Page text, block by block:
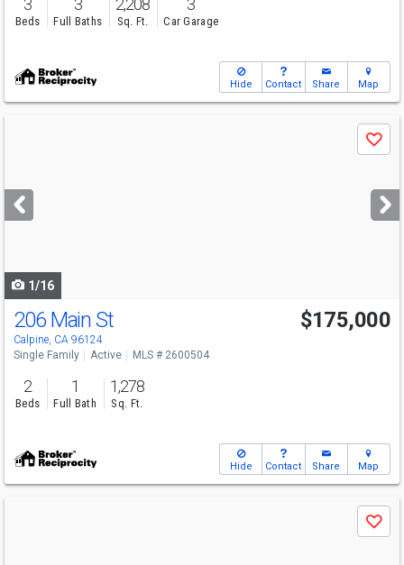
3
Beds
3
Full Baths
2,208
Sq. Ft.
3
Car Garage
Hide Contact Share Map
next
buttons
Save
1/16
206 Main St
Calpine, CA 96124
$175,000
Single Family Active MLS # 2600504
2
Beds
1
Full Bath
1,278
Sq. Ft.
Hide Contact Share Map
Save